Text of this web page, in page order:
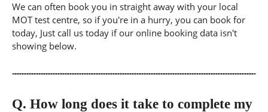
We can often book you in straight away with your local
MOT test centre, so if you're in a hurry, you can book for
today, Just call us today if our online booking data isn't
showing below.
Q. How long does it take to complete my